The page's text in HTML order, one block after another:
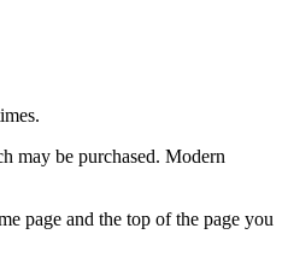
may be purchased. Modern
page and the top of the page you